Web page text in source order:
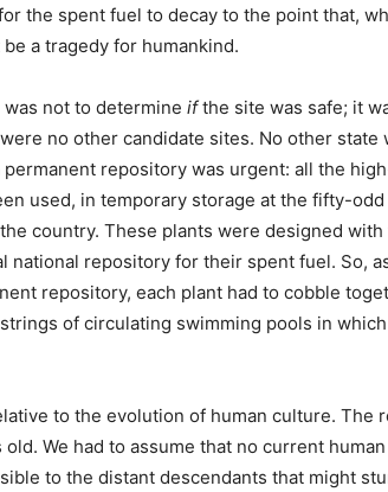
the spent fuel to decay to the point that,
a tragedy for humankind.
not to determine ifthe site was safe; it
no other candidate sites. No other state
repository was urgent: all the
used, in temporary storage at the fifty-
country. These plants were designed with
national repository for their spent fuel. So,
repository, each plant had to cobble
of circulating swimming pools in
to the evolution of human culture. The
We had to assume that no current
to the distant descendants that might